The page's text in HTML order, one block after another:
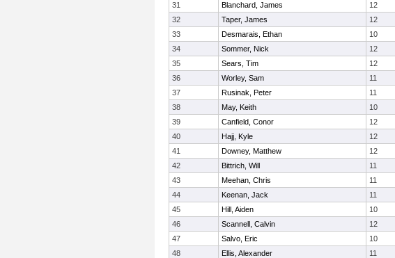
31
Blanchard, James 12
32
Taper, James 12
33
Desmarais, Ethan 10
34
Sommer, Nick 12
35
Sears, Tim 12
36
Worley, Sam 11
37
Rusinak, Peter 11
38
May, Keith 10
39
Canfield, Conor 12
40
Hajj, Kyle 12
41
Downey, Matthew 12
42
Bittrich, Will 11
43
Meehan, Chris 11
44
Keenan, Jack 11
45
Hill, Aiden 10
46
Scannell, Calvin 12
47
Salvo, Eric 10
48
Ellis, Alexander 11